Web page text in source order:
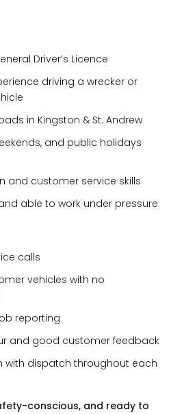
Driver’s Licence
driving a wrecker or
in Kingston & St. Andrew
and public holidays
and customer service skills
able to work under pressure
calls
vehicles with no
reporting
and good customer feedback
with dispatch throughout each
conscious, and ready to